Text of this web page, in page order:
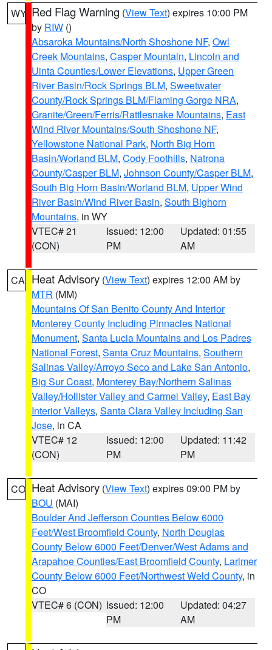
WY Red Flag Warning (View Text) expires 10:00 PM
by RIW ()
Absaroka Mountains/North Shoshone NF, Owl
Creek Mountains, Casper Mountain, Lincoln and
Uinta Counties/Lower Elevations, Upper Green
River Basin/Rock Springs BLM, Sweetwater
County/Rock Springs BLM/Flaming Gorge NRA,
Granite/Green/Ferris/Rattlesnake Mountains, East
Wind River Mountains/South Shoshone NF,
Yellowstone National Park, North Big Horn
Basin/Worland BLM, Cody Foothills, Natrona
County/Casper BLM, Johnson County/Casper BLM,
South Big Horn Basin/Worland BLM, Upper Wind
River Basin/Wind River Basin, South Bighorn
Mountains, in WY
VTEC# 21
(CON)
Issued: 12:00
PM
Updated: 01:55
AM
CA Heat Advisory (View Text) expires 12:00 AM by
MTR (MM)
Mountains Of San Benito County And Interior
Monterey County Including Pinnacles National
Monument, Santa Lucia Mountains and Los Padres
National Forest, Santa Cruz Mountains, Southern
Salinas Valley/Arroyo Seco and Lake San Antonio,
Big Sur Coast, Monterey Bay/Northern Salinas
Valley/Hollister Valley and Carmel Valley, East Bay
Interior Valleys, Santa Clara Valley Including San
Jose, in CA
VTEC# 12
(CON)
Issued: 12:00
PM
Updated: 11:42
PM
CO Heat Advisory (View Text) expires 09:00 PM by
BOU (MAI)
Boulder And Jefferson Counties Below 6000
Feet/West Broomfield County, North Douglas
County Below 6000 Feet/Denver/West Adams and
Arapahoe Counties/East Broomfield County, Larimer
County Below 6000 Feet/Northwest Weld County, in
CO
VTEC# 6 (CON) Issued: 12:00
PM
Updated: 04:27
AM